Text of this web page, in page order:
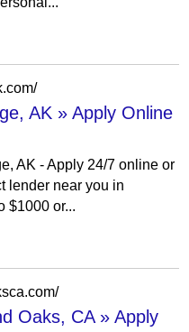
AK » Apply Online
AK - Apply 24/7 online or
lender near you in
$1000 or...
Oaks, CA » Apply